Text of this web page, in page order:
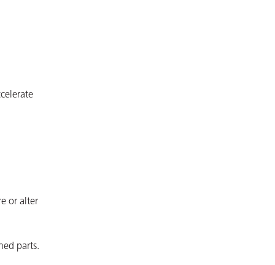
or alter
parts.